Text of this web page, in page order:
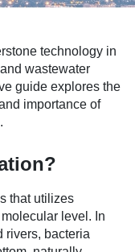
technology in
wastewater
guide explores the
importance of
that utilizes
level. In
rivers, bacteria